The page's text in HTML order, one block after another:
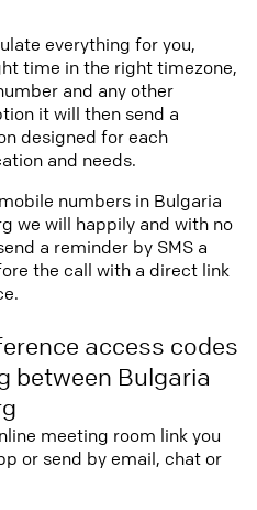
everything for you,
time in the right timezone,
and any other
it will then send a
designed for each
and needs.
numbers in Bulgaria
we will happily and with no
a reminder by SMS a
the call with a direct link
access codes
between Bulgaria
meeting room link you
or send by email, chat or